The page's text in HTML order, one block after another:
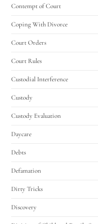
Contempt of Court
Coping With Divorce
Court Orders
Court Rules
Custodial Interference
Custody
Custody Evaluation
Daycare
Debts
Defamation
Dirty Tricks
Discovery